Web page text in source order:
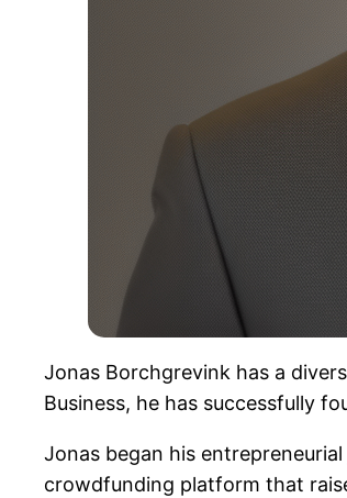
Jonas Borchgrevink has a
Business, he has successfully
Jonas began his
crowdfunding platform that